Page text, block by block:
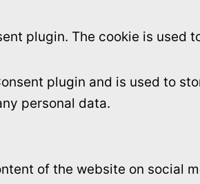
plugin. The cookie is used
plugin and is used to
personal data.
of the website on social